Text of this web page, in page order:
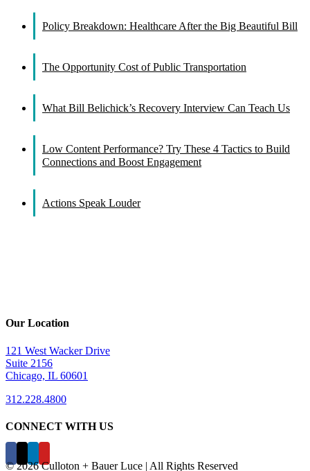
Policy Breakdown: Healthcare After the Big Beautiful Bill
The Opportunity Cost of Public Transportation
What Bill Belichick’s Recovery Interview Can Teach Us
Low Content Performance? Try These 4 Tactics to Build
Connections and Boost Engagement
Actions Speak Louder
Our Location
121 West Wacker Drive
Suite 2156
Chicago, IL 60601
312.228.4800
CONNECT WITH US
©2026 Culloton + Bauer Luce | All Rights Reserved